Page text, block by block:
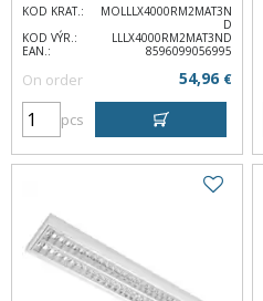
KOD KRAT.:
MOLLLX4000RM2MAT3N
D
KOD VÝR.:
LLLX4000RM2MAT3ND
EAN.:
8596099056995
On order 54,96 €
pcs